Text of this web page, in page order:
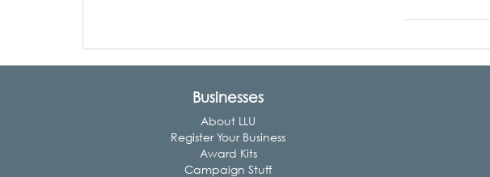
Businesses
About LLU
Register Your Business
Award Kits
Campaign Stuff